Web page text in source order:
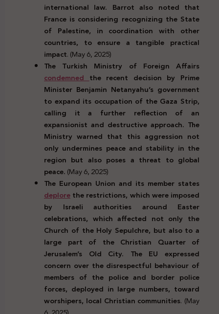
international law. Barrot also noted that
France is considering recognizing the State
of Palestine, in coordination with other
countries, to ensure a tangible practical
impact. (May 6, 2025)
The Turkish Ministry of Foreign Affairs
condemnedthe recent decision by Prime
Minister Benjamin Netanyahu’s government
to expand its occupation of the Gaza Strip,
calling it a further reflection of an
expansionist and destructive approach. The
Ministry warned that this aggression not
only undermines peace and stability in the
region but also poses a threat to global
peace.(May 6, 2025)
The European Union and its member states
deplorethe restrictions, which were imposed
by Israeli authorities around Easter
celebrations, which affected not only the
Church of the Holy Sepulchre, but also to a
large part of the Christian Quarter of
Jerusalem’s Old City. The EU expressed
concern over the disrespectful behaviour of
members of the police and border police
forces, deployed in large numbers, toward
worshipers, local Christian communities. (May